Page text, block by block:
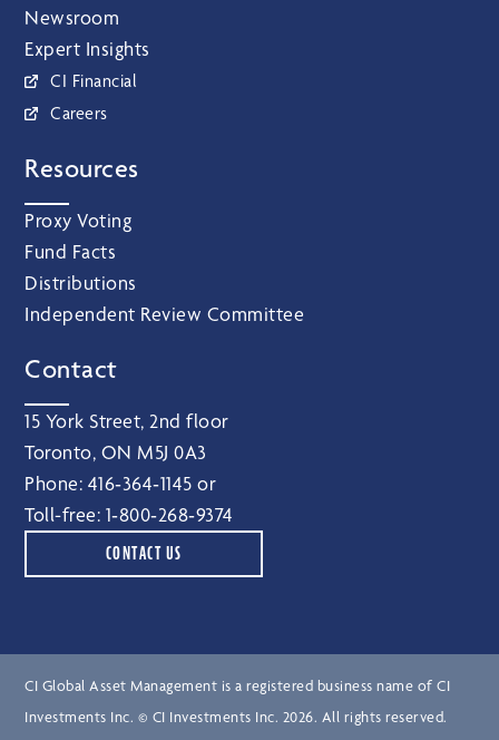
Newsroom
Expert Insights
CI Financial
Careers
Resources
Proxy Voting
Fund Facts
Distributions
Independent Review Committee
Contact
15 York Street, 2nd floor
Toronto, ON M5J 0A3
Phone: 416‑364‑1145 or
Toll-free: 1‑800‑268‑9374
CONTACT US
CI Global Asset Management is a registered business name of CI
Investments Inc. © CI Investments Inc. 2026. All rights reserved.